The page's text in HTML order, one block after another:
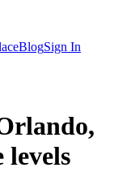
BlogSign In
levels